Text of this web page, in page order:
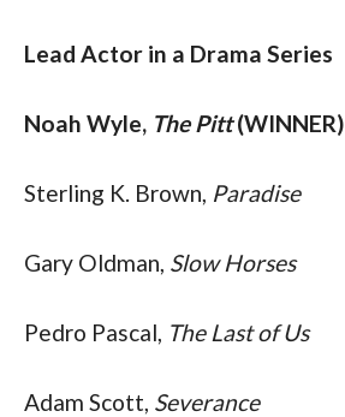
Lead Actor in a Drama Series
Noah Wyle, The Pitt (WINNER)
Sterling K. Brown, Paradise
Gary Oldman, Slow Horses
Pedro Pascal, The Last of Us
Adam Scott, Severance